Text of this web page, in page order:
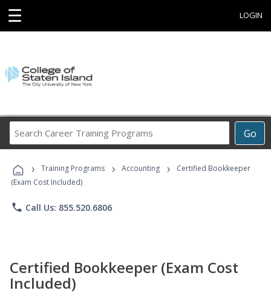
☰ LOGIN
Go
Career
Programs
› Training Programs › Accounting ›
Certified Bookkeeper
(Exam Cost Included)
phone Call Us: 855.520.6806
Certified Bookkeeper (Exam Cost
Included)